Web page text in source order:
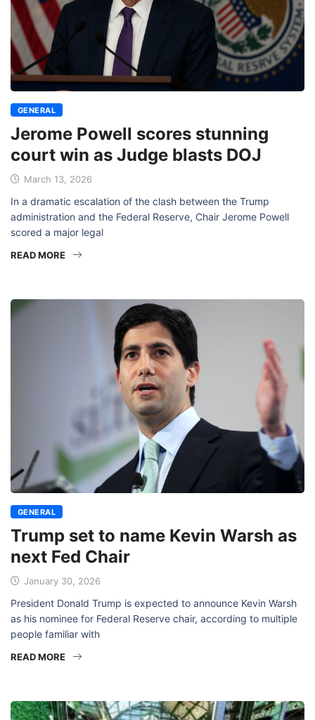
GENERAL
Jerome Powell scores stunning
court win as Judge blasts DOJ
March 13, 2026
In a dramatic escalation of the clash between the Trump
administration and the Federal Reserve, Chair Jerome Powell
scored a major legal
READ MORE
GENERAL
Trump set to name Kevin Warsh as
next Fed Chair
January 30, 2026
President Donald Trump is expected to announce Kevin Warsh
as his nominee for Federal Reserve chair, according to multiple
people familiar with
READ MORE